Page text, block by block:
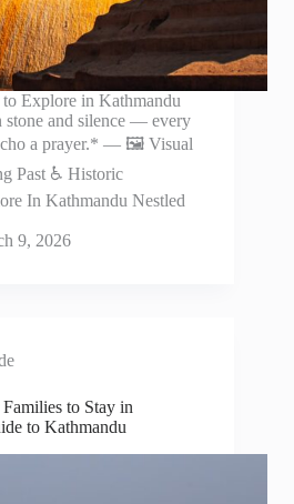
Explore in Kathmandu
and silence — every
a prayer.* — 🖼️ Visual
Past ♿ Historic
In Kathmandu Nestled
9, 2026
to Stay in
to Kathmandu